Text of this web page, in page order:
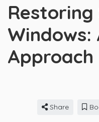
Restoring
Approach
Share